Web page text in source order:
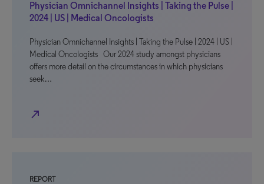
Physician Omnichannel Insights | Taking the Pulse |
2024 | US | Medical Oncologists
Physician Omnichannel Insights | Taking the Pulse | 2024 | US |
Medical Oncologists Our 2024 study amongst physicians
offers more detail on the circumstances in which physicians
seek…
north_east
REPORT